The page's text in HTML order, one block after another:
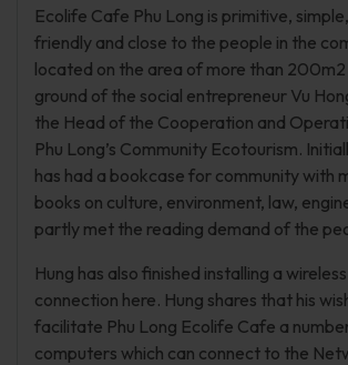
Ecolife Cafe Phu Long is primitive,
friendly and close to the people in the
located on the area of more than 200m2
ground of the social entrepreneur Vu
the Head of the Cooperation and
Phu Long’s Community Ecotourism.
has had a bookcase for community with
books on culture, environment, law,
partly met the reading demand of the
Hung has also finished installing a
connection here. Hung shares that his
facilitate Phu Long Ecolife Cafe a
computers which can connect to the